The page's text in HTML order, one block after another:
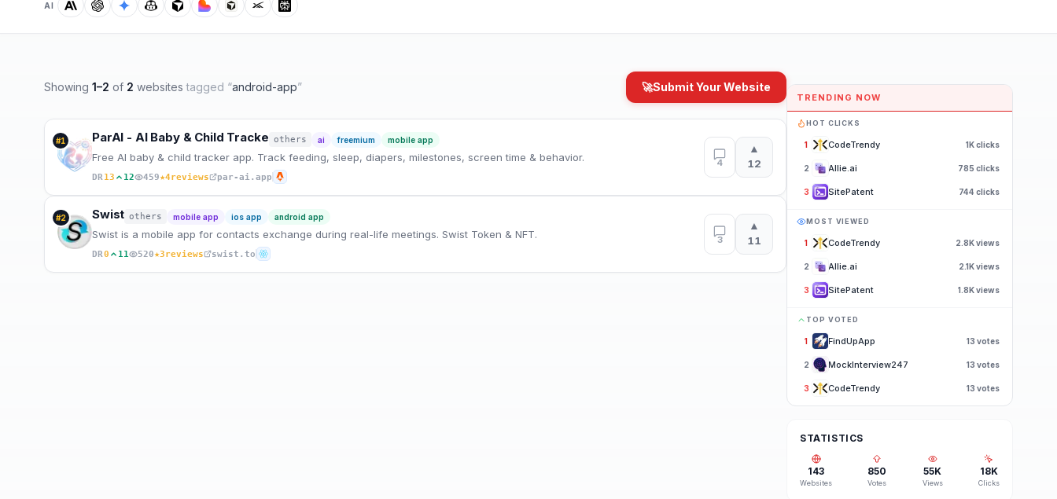
AI
TRENDING NOW
HOT CLICKS
1 CodeTrendy 1Kclicks
2 Allie.ai 785 clicks
3 SitePatent 744 clicks
MOST VIEWED
1 CodeTrendy 2.8Kviews
2 Allie.ai 2.1Kviews
3 SitePatent 1.8Kviews
TOP VOTED
1 FindUpApp 13 votes
2 MockInterview247 13 votes
3 CodeTrendy 13 votes
STATISTICS
143
Websites
850
Votes
55K
Views
18K
Clicks
Showing 1–2 of 2 websites tagged “android-app” 🚀Submit Your Website
#1 ParAI - AI Baby & Child Tracke others ai freemium mobile app
Free AI baby & child tracker app. Track feeding, sleep, diapers, milestones, screen time & behavior.
DR 13 12 459★4reviews par-ai.app
4
▲
12
#2 Swist others mobile app ios app android app
Swist is a mobile app for contacts exchange during real-life meetings. Swist Token & NFT.
DR0 11 520★3reviews swist.to
3
▲
11